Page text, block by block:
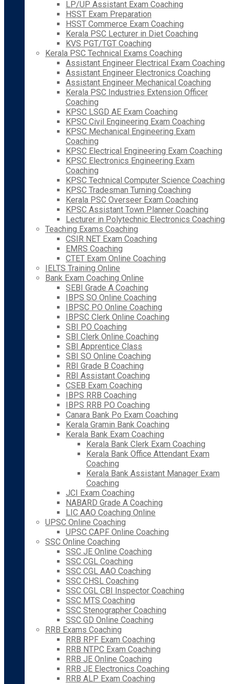
LP/UP Assistant Exam Coaching
HSST Exam Preparation
HSST Commerce Exam Coaching
Kerala PSC Lecturer in Diet Coaching
KVS PGT/TGT Coaching
Kerala PSC Technical Exams Coaching
Assistant Engineer Electrical Exam Coaching
Assistant Engineer Electronics Coaching
Assistant Engineer Mechanical Coaching
Kerala PSC Industries Extension Officer
Coaching
KPSC LSGD AE Exam Coaching
KPSC Civil Engineering Exam Coaching
KPSC Mechanical Engineering Exam
Coaching
KPSC Electrical Engineering Exam Coaching
KPSC Electronics Engineering Exam
Coaching
KPSC Technical Computer Science Coaching
KPSC Tradesman Turning Coaching
Kerala PSC Overseer Exam Coaching
KPSC Assistant Town Planner Coaching
Lecturer in Polytechnic Electronics Coaching
Teaching Exams Coaching
CSIR NET Exam Coaching
EMRS Coaching
CTET Exam Online Coaching
IELTS Training Online
Bank Exam Coaching Online
SEBI Grade A Coaching
IBPS SO Online Coaching
IBPSC PO Online Coaching
IBPSC Clerk Online Coaching
SBI PO Coaching
SBI Clerk Online Coaching
SBI Apprentice Class
SBI SO Online Coaching
RBI Grade B Coaching
RBI Assistant Coaching
CSEB Exam Coaching
IBPS RRB Coaching
IBPS RRB PO Coaching
Canara Bank Po Exam Coaching
Kerala Gramin Bank Coaching
Kerala Bank Exam Coaching
Kerala Bank Clerk Exam Coaching
Kerala Bank Office Attendant Exam
Coaching
Kerala Bank Assistant Manager Exam
Coaching
JCI Exam Coaching
NABARD Grade A Coaching
LIC AAO Coaching Online
UPSC Online Coaching
UPSC CAPF Online Coaching
SSC Online Coaching
SSC JE Online Coaching
SSC CGL Coaching
SSC CGL AAO Coaching
SSC CHSL Coaching
SSC CGL CBI Inspector Coaching
SSC MTS Coaching
SSC Stenographer Coaching
SSC GD Online Coaching
RRB Exams Coaching
RRB RPF Exam Coaching
RRB NTPC Exam Coaching
RRB JE Online Coaching
RRB JE Electronics Coaching
RRB ALP Exam Coaching